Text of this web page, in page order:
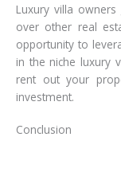
Luxury villa
over other real
opportunity to
in the niche luxury
rent out your
investment.
Conclusion